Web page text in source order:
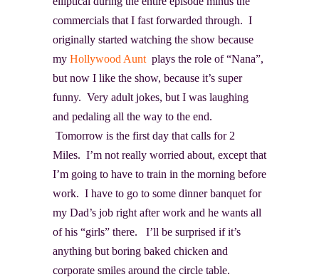
commercials that I fast forwarded through. I
originally started watching the show because
my Hollywood Aunt plays the role of “Nana”,
but now I like the show, because it’s super
funny. Very adult jokes, but I was laughing
and pedaling all the way to the end.
Tomorrow is the first day that calls for 2
Miles. I’m not really worried about, except that
I’m going to have to train in the morning before
work. I have to go to some dinner banquet for
my Dad’s job right after work and he wants all
of his “girls” there. I’ll be surprised if it’s
anything but boring baked chicken and
corporate smiles around the circle table.